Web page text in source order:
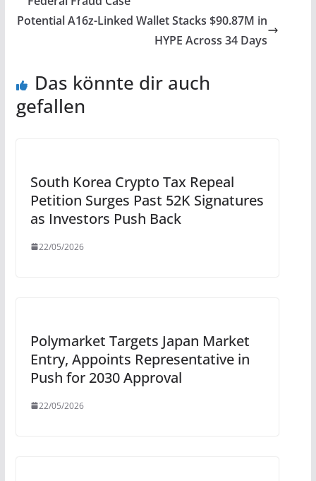
Potential A16z-Linked Wallet Stacks $90.87M in
HYPE Across 34 Days
Das könnte dir auch
gefallen
South Korea Crypto Tax Repeal
Petition Surges Past 52K Signatures
as Investors Push Back
22/05/2026
Polymarket Targets Japan Market
Entry, Appoints Representative in
Push for 2030 Approval
22/05/2026